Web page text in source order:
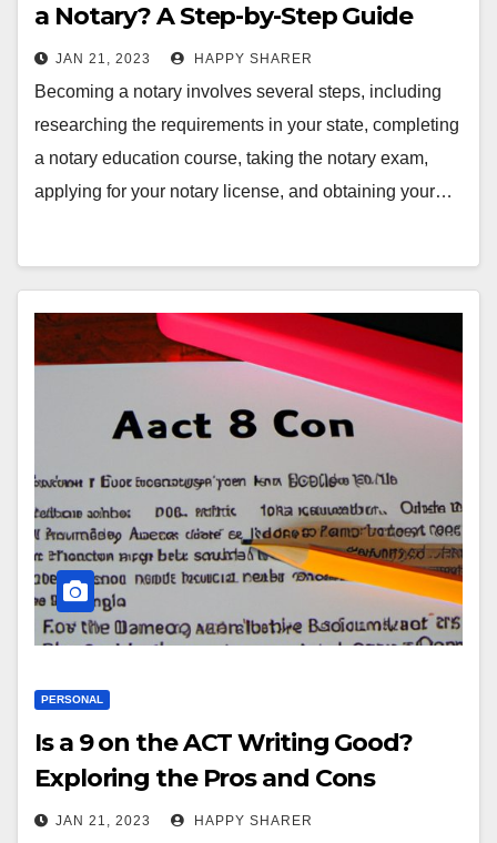
a Notary? A Step-by-Step Guide
JAN 21, 2023 HAPPY SHARER
Becoming a notary involves several steps, including
researching the requirements in your state, completing
a notary education course, taking the notary exam,
applying for your notary license, and obtaining your…
PERSONAL
Is a 9 on the ACT Writing Good?
Exploring the Pros and Cons
JAN 21, 2023 HAPPY SHARER